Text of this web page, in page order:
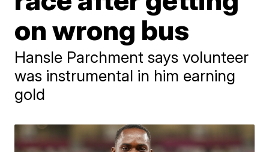
on wrong bus
Hansle Parchment says volunteer
was instrumental in him earning
gold